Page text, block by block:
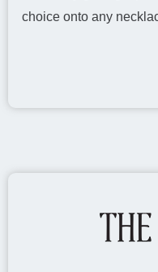
choice onto any